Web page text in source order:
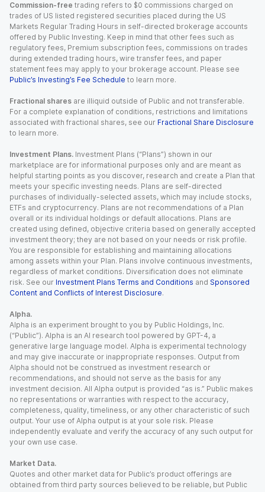
Commission-free trading refers to $0 commissions charged on
trades of US listed registered securities placed during the US
Markets Regular Trading Hours in self-directed brokerage accounts
offered by Public Investing. Keep in mind that other fees such as
regulatory fees, Premium subscription fees, commissions on trades
during extended trading hours, wire transfer fees, and paper
statement fees may apply to your brokerage account. Please see
Public’s Investing’s Fee Schedule to learn more.
Fractional shares are illiquid outside of Public and not transferable.
For a complete explanation of conditions, restrictions and limitations
associated with fractional shares, see our Fractional Share Disclosure
to learn more.
Investment Plans. Investment Plans (“Plans”) shown in our
marketplace are for informational purposes only and are meant as
helpful starting points as you discover, research and create a Plan that
meets your specific investing needs. Plans are self-directed
purchases of individually-selected assets, which may include stocks,
ETFs and cryptocurrency. Plans are not recommendations of a Plan
overall or its individual holdings or default allocations. Plans are
created using defined, objective criteria based on generally accepted
investment theory; they are not based on your needs or risk profile.
You are responsible for establishing and maintaining allocations
among assets within your Plan. Plans involve continuous investments,
regardless of market conditions. Diversification does not eliminate
risk. See our Investment Plans Terms and Conditions and Sponsored
Content and Conflicts of Interest Disclosure.
Alpha.
Alpha is an experiment brought to you by Public Holdings, Inc.
(“Public”). Alpha is an AI research tool powered by GPT-4, a
generative large language model. Alpha is experimental technology
and may give inaccurate or inappropriate responses. Output from
Alpha should not be construed as investment research or
recommendations, and should not serve as the basis for any
investment decision. All Alpha output is provided “as is.” Public makes
no representations or warranties with respect to the accuracy,
completeness, quality, timeliness, or any other characteristic of such
output. Your use of Alpha output is at your sole risk. Please
independently evaluate and verify the accuracy of any such output for
your own use case.
Market Data.
Quotes and other market data for Public’s product offerings are
obtained from third party sources believed to be reliable, but Public